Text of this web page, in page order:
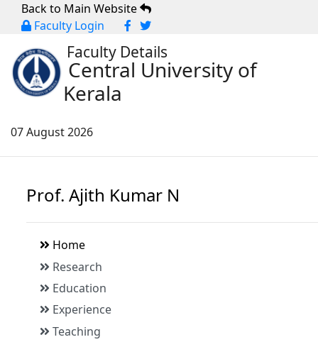
Back to Main Website
Faculty Login
Faculty Details
Central University of
Kerala
07 August 2026
Prof. Ajith Kumar N
Home
Research
Education
Experience
Teaching